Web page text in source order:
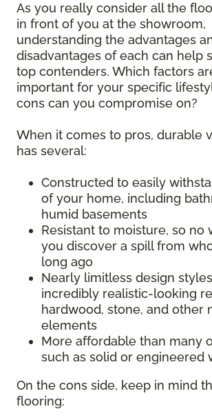
As you really consider all the
in front of you at the showroom,
understanding the advantages
disadvantages of each can help
top contenders. Which factors
important for your specific
cons can you compromise on?
When it comes to pros, durable
has several:
Constructed to easily
of your home, including
humid basements
Resistant to moisture, so no
you discover a spill from
long ago
Nearly limitless design
incredibly realistic-looking
hardwood, stone, and other
elements
More affordable than many
such as solid or engineered
On the cons side, keep in mind
flooring: